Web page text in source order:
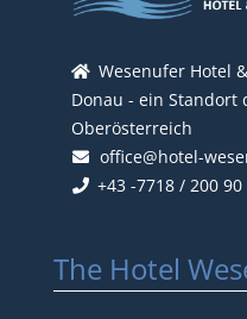
Wesenufer Hotel
Donau - ein Standort
Oberösterreich
office@hotel-
+43 -7718 / 200 90
The Hotel